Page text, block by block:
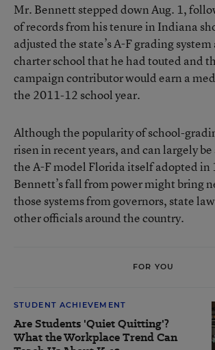
Mr. Bennett stepped down Aug. 1,
of records from his tenure in Indiana
adjusted the state’s A-F grading system
charter school that he had touted and
campaign contributor would earn a
the 2011-12 school year.
Although the popularity of school-
risen in recent years, and can largely
the A-F model Florida itself adopted in
Bennett’s fall from power might bring
those systems from governors, state
other officials around the country.
FOR YOU
STUDENT ACHIEVEMENT
Are Students 'Quiet Quitting'?
What the Workplace Trend Can